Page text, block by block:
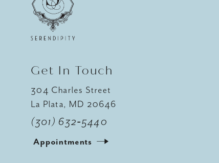
Get In Touch
304 Charles Street
La Plata, MD 20646
(301) 632‑5440
Appointments